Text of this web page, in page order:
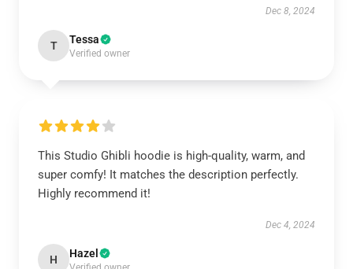
Dec 8, 2024
T Tessa
Verified owner
This Studio Ghibli hoodie is high-quality, warm, and
super comfy! It matches the description perfectly.
Highly recommend it!
Dec 4, 2024
H Hazel